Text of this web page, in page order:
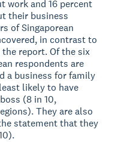
work and 16 percent
their business
of Singaporean
in contrast to
report. Of the six
respondents are
a business for family
likely to have
(8 in 10,
They are also
statement that they